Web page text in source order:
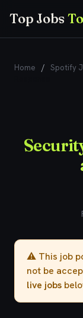
Top Jobs
Home / Spotify
⚠️ This job
not be
live jobs